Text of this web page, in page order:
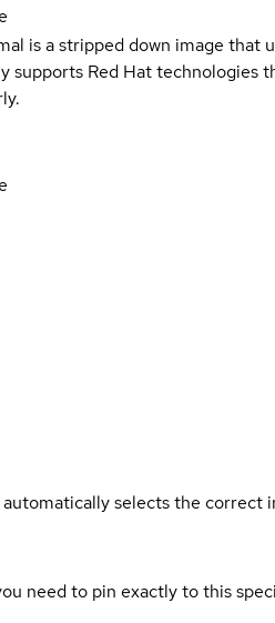
is a stripped down image that
supports Red Hat technologies
selects the correct
need to pin exactly to this